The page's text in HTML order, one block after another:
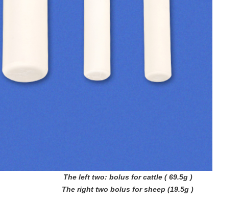
The left two: bolus for cattle ( 69.5g )
The right two bolus for sheep (19.5g )